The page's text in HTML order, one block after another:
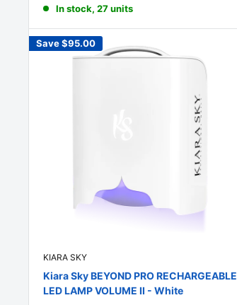
In stock, 27 units
Save$95.00
KIARA SKY
Kiara Sky BEYOND PRO RECHARGEABLE
LED LAMP VOLUME II - White